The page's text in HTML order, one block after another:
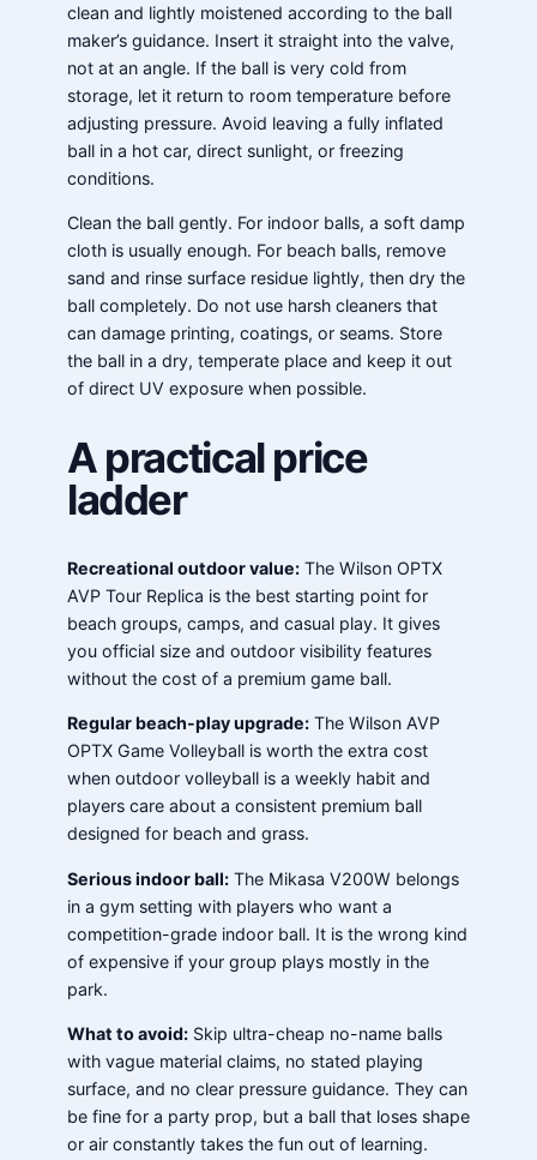
clean and lightly moistened according to the ball
maker’s guidance. Insert it straight into the valve,
not at an angle. If the ball is very cold from
storage, let it return to room temperature before
adjusting pressure. Avoid leaving a fully inflated
ball in a hot car, direct sunlight, or freezing
conditions.
Clean the ball gently. For indoor balls, a soft damp
cloth is usually enough. For beach balls, remove
sand and rinse surface residue lightly, then dry the
ball completely. Do not use harsh cleaners that
can damage printing, coatings, or seams. Store
the ball in a dry, temperate place and keep it out
of direct UV exposure when possible.
A practical price
ladder
Recreational outdoor value: The Wilson OPTX
AVP Tour Replica is the best starting point for
beach groups, camps, and casual play. It gives
you official size and outdoor visibility features
without the cost of a premium game ball.
Regular beach-play upgrade: The Wilson AVP
OPTX Game Volleyball is worth the extra cost
when outdoor volleyball is a weekly habit and
players care about a consistent premium ball
designed for beach and grass.
Serious indoor ball: The Mikasa V200W belongs
in a gym setting with players who want a
competition-grade indoor ball. It is the wrong kind
of expensive if your group plays mostly in the
park.
What to avoid: Skip ultra-cheap no-name balls
with vague material claims, no stated playing
surface, and no clear pressure guidance. They can
be fine for a party prop, but a ball that loses shape
or air constantly takes the fun out of learning.